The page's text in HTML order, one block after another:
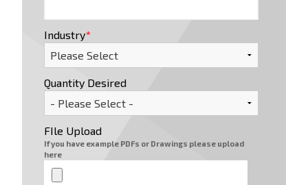
Industry*
Quantity Desired
FIle Upload
If you have example PDFs or Drawings please upload
here